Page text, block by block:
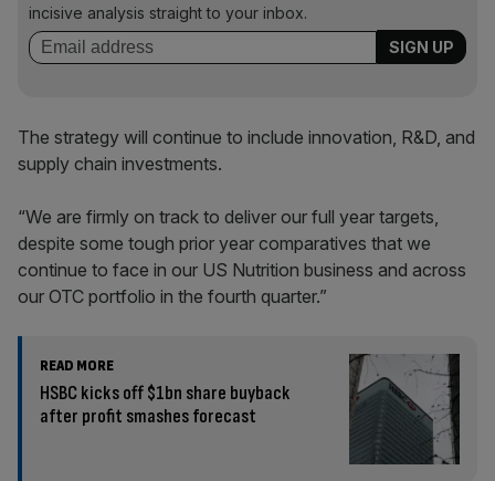
incisive analysis straight to your inbox.
The strategy will continue to include innovation, R&D, and
supply chain investments.
“We are firmly on track to deliver our full year targets,
despite some tough prior year comparatives that we
continue to face in our US Nutrition business and across
our OTC portfolio in the fourth quarter.”
READ MORE
HSBC kicks off $1bn share buyback
after profit smashes forecast